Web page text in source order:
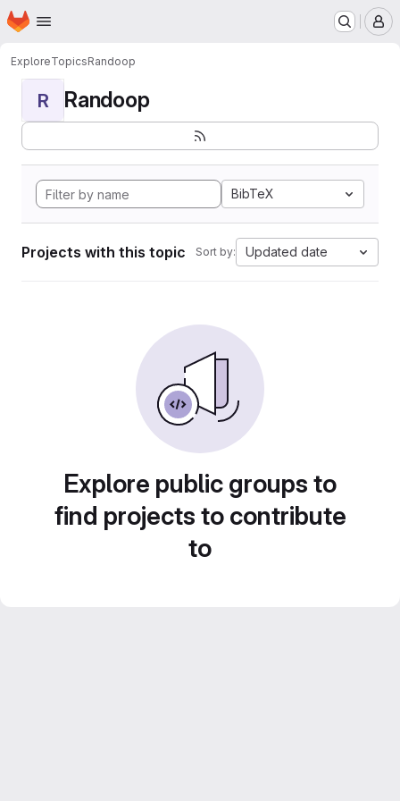
Skip to main content
Homepage
ExploreTopicsRandoop
R Randoop
BibTeX
Projects with this topic Sort by: Updated date
Explore public groups to
find projects to contribute
to